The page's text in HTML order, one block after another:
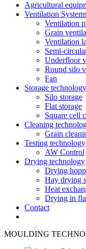
Agricultural
Ventilation
Ventilation
Grain
Ventilation
Semi-
Underfloor
Round silo
Fan
Storage technology
Silo storage
Flat storage
Square cell
Cleaning
Grain
Testing technology
AW Control
Drying technology
Drying
Hay drying
Heat
Drying in
Contact
MOULDING